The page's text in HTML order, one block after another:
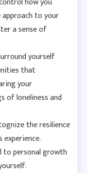
approach to your
a sense of
yourself
that
your
of loneliness and
the resilience
to personal growth